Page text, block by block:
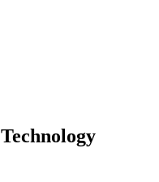
Technology